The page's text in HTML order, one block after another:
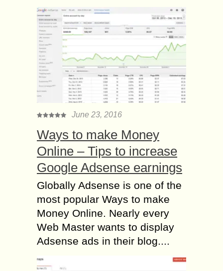
June 23, 2016
Ways to make Money
Online – Tips to increase
Google Adsense earnings
Globally Adsense is one of the
most popular Ways to make
Money Online. Nearly every
Web Master wants to display
Adsense ads in their blog....